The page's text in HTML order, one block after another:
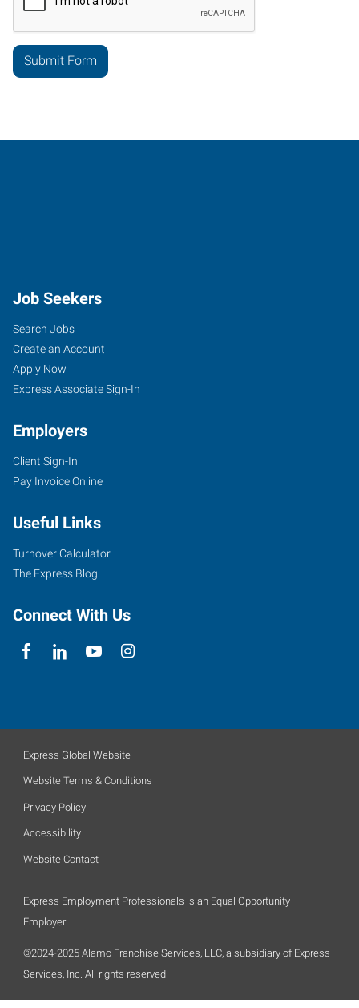
Job Seekers
Search Jobs
Create an Account
Apply Now
Express Associate Sign-In
Employers
Client Sign-In
Pay Invoice Online
Useful Links
Turnover Calculator
The Express Blog
Connect With Us
Express Global Website
Website Terms & Conditions
Privacy Policy
Accessibility
Website Contact
Express Employment Professionals is an Equal Opportunity
Employer.
©2024-2025 Alamo Franchise Services, LLC, a subsidiary of Express
Services, Inc. All rights reserved.